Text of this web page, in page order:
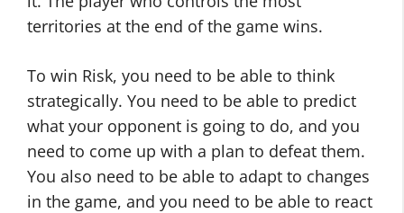
territories at the end of the game wins.
To win Risk, you need to be able to think
strategically. You need to be able to predict
what your opponent is going to do, and you
need to come up with a plan to defeat them.
You also need to be able to adapt to changes
in the game, and you need to be able to react